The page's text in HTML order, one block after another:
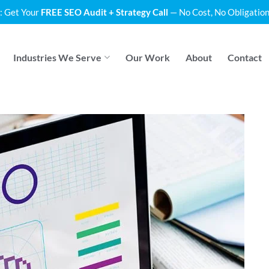
Get Your FREE SEO Audit + Strategy Call — No Cost, No
Industries We Serve Our Work About Contact